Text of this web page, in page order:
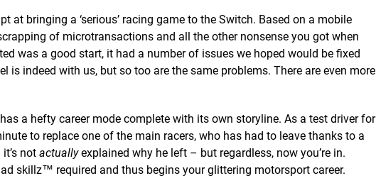
at bringing a ‘serious’ racing game to the Switch. Based on a mobile
of microtransactions and all the other nonsense you got when
was a good start, it had a number of issues we hoped would be fixed
is indeed with us, but so too are the same problems. There are even more
has a hefty career mode complete with its own storyline. As a test driver for
to replace one of the main racers, who has had to leave thanks to a
not actuallyexplained why he left – but regardless, now you’re in.
skillz™ required and thus begins your glittering motorsport career.